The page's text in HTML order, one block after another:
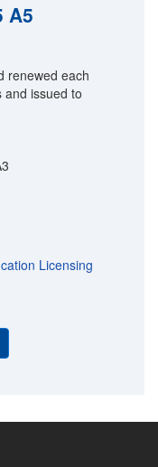
A5
renewed each
and issued to
Licensing